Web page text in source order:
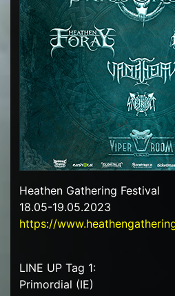
Heathen Gathering Festival
18.05-19.05.2023
https://
LINE UP Tag 1:
Primordial (IE)